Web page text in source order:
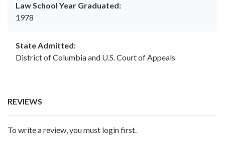
Law School Year Graduated:
1978
State Admitted:
District of Columbia and U.S. Court of Appeals
REVIEWS
To write a review, you must login first.